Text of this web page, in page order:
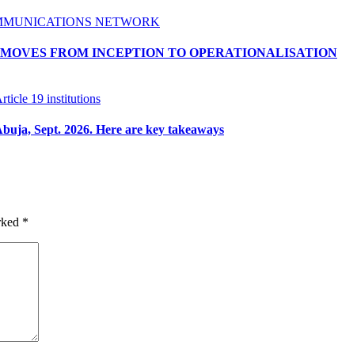
NETWORK
FROM INCEPTION TO OPERATIONALISATION
19 institutions
Sept. 2026. Here are key takeaways
*